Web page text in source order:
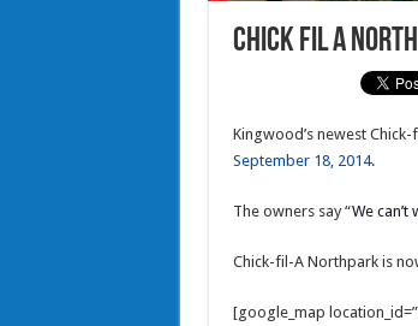
Chick fil A
Kingwood’s newest
September 18, 2014.
The owners say “We
Chick-fil-A Northpark is
[google_map